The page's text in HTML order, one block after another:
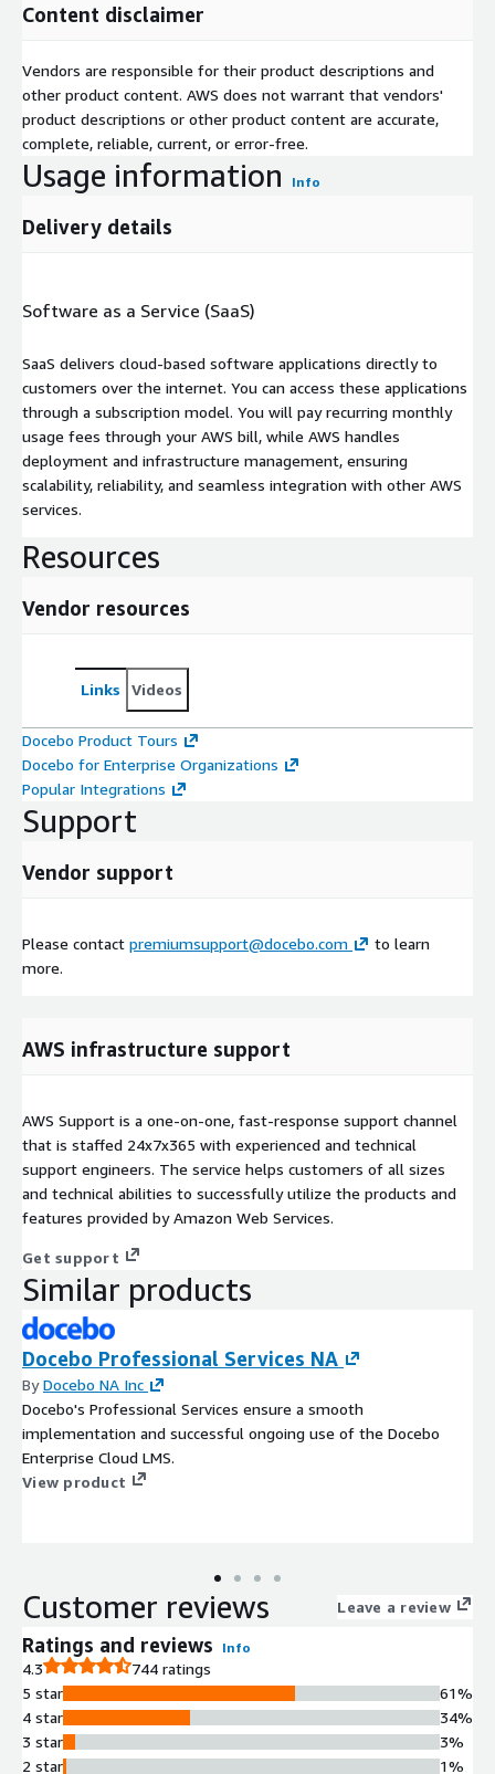
Content disclaimer
Vendors are responsible for their product descriptions and
other product content. AWS does not warrant that vendors'
product descriptions or other product content are accurate,
complete, reliable, current, or error-free.
Usage information Info
Delivery details
Software as a Service (SaaS)
SaaS delivers cloud-based software applications directly to
customers over the internet. You can access these applications
through a subscription model. You will pay recurring monthly
usage fees through your AWS bill, while AWS handles
deployment and infrastructure management, ensuring
scalability, reliability, and seamless integration with other AWS
services.
Resources
Vendor resources
Links Videos
Docebo Product Tours
Docebo for Enterprise Organizations
Popular Integrations
Support
Vendor support
Please contact premiumsupport@docebo.com
to learn
more.
AWS infrastructure support
AWS Support is a one-on-one, fast-response support channel
that is staffed 24x7x365 with experienced and technical
support engineers. The service helps customers of all sizes
and technical abilities to successfully utilize the products and
features provided by Amazon Web Services.
Get support
Similar products
Docebo Professional Services NA
ByDocebo NA Inc
Docebo's Professional Services ensure a smooth
implementation and successful ongoing use of the Docebo
Enterprise Cloud LMS.
View product
Customer reviews Leave a review
Ratings and reviews Info
4.3
744 ratings
5 star
4 star
3 star
2 star
61%
34%
3%
1%